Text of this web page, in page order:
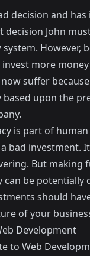
decision and
decision John
However,
more
suffer
upon the
is part of
bad investment.
But
can be potentially
should
of your
Development
to Web